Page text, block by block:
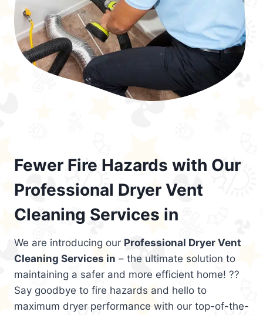
Fewer Fire Hazards with Our
Professional Dryer Vent
Cleaning Services in
We are introducing our Professional Dryer Vent
Cleaning Services in – the ultimate solution to
maintaining a safer and more efficient home! ??
Say goodbye to fire hazards and hello to
maximum dryer performance with our top-of-the-